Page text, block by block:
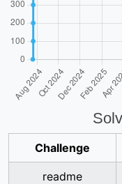
Challenge
readme